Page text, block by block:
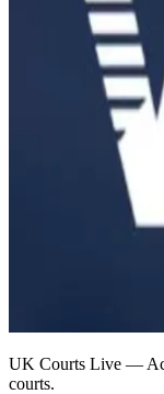
UK Courts Live —
courts.